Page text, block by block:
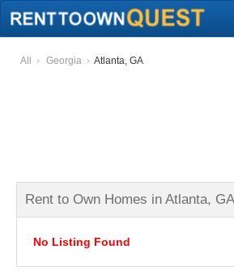
All Georgia Atlanta, GA
Rent to Own Homes in Atlanta, GA
No Listing Found